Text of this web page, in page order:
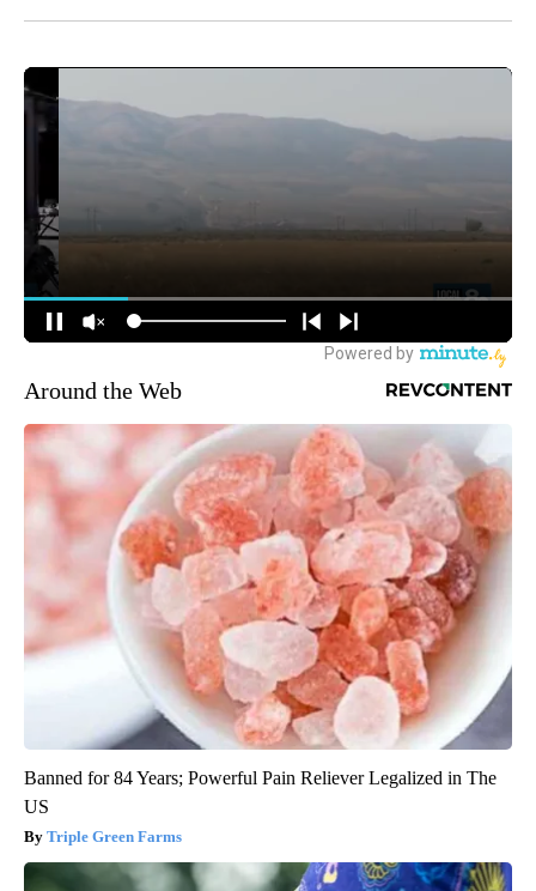
Around the Web
Banned for 84 Years; Powerful Pain Reliever Legalized in The
US
Triple Green Farms